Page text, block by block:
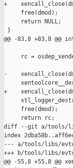
+
     free(dmod);
     return NULL;
}
@@ -83,8 +83,8 @@
rc =
-
+
     free(dmod);
     return rc;
diff --git a/tools/
index
--- a/tools/libs/
+++ b/tools/libs/
@@ -55,8 +55,8